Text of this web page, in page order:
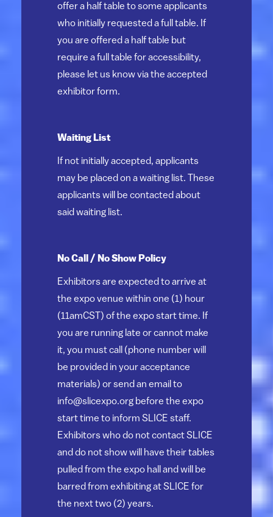
offer a half table to some applicants
who initially requested a full table. If
you are offered a half table but
require a full table for accessibility,
please let us know via the accepted
exhibitor form.
Waiting List
If not initially accepted, applicants
may be placed on a waiting list. These
applicants will be contacted about
said waiting list.
No Call / No Show Policy
Exhibitors are expected to arrive at
the expo venue within one (1) hour
(11amCST) of the expo start time. If
you are running late or cannot make
it, you must call (phone number will
be provided in your acceptance
materials) or send an email to
info@slicexpo.org before the expo
start time to inform SLICE staff.
Exhibitors who do not contact SLICE
and do not show will have their tables
pulled from the expo hall and will be
barred from exhibiting at SLICE for
the next two (2) years.